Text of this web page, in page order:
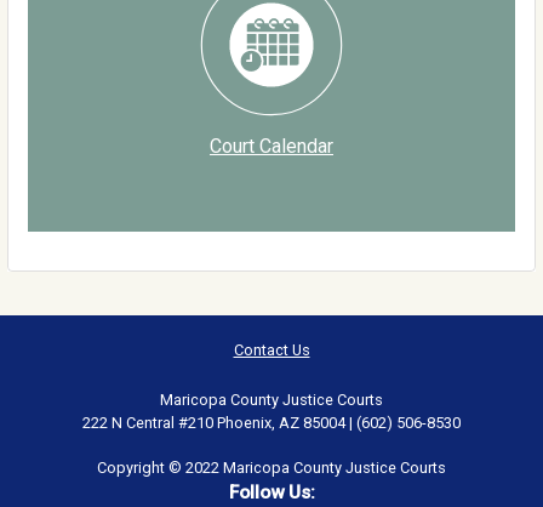
Court Calendar
Contact Us
Maricopa County Justice Courts
222 N Central #210 Phoenix, AZ 85004 | (602) 506-8530
Copyright © 2022 Maricopa County Justice Courts
Follow Us: